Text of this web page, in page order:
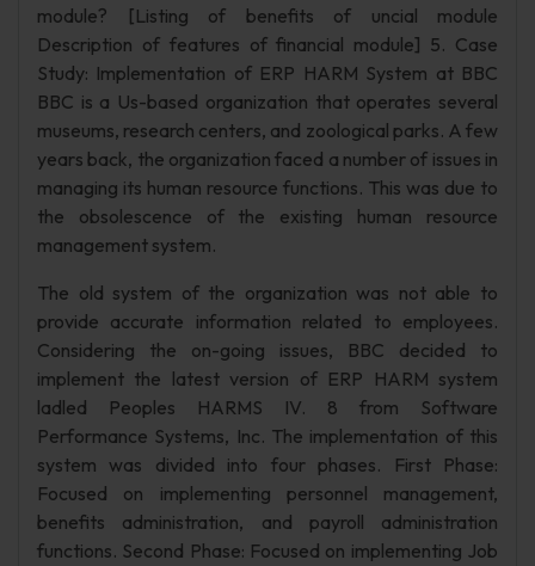
module? [Listing of benefits of uncial module
Description of features of financial module] 5. Case
Study: Implementation of ERP HARM System at BBC
BBC is a Us-based organization that operates several
museums, research centers, and zoological parks. A few
years back, the organization faced a number of issues in
managing its human resource functions. This was due to
the obsolescence of the existing human resource
management system.
The old system of the organization was not able to
provide accurate information related to employees.
Considering the on-going issues, BBC decided to
implement the latest version of ERP HARM system
ladled Peoples HARMS IV. 8 from Software
Performance Systems, Inc. The implementation of this
system was divided into four phases. First Phase:
Focused on implementing personnel management,
benefits administration, and payroll administration
functions. Second Phase: Focused on implementing Job